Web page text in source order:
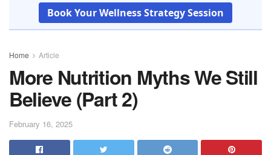
Book Your Wellness Strategy Session
Home Article
More Nutrition Myths We Still
Believe (Part 2)
February 16, 2025